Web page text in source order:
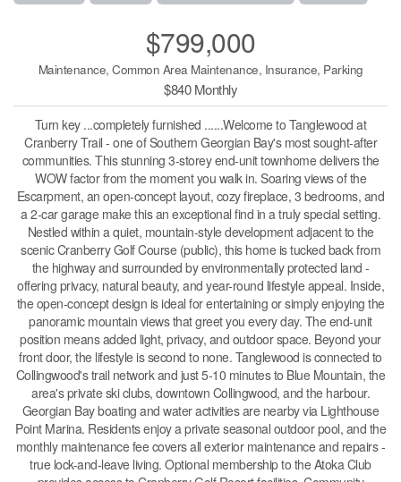
$799,000
Maintenance, Common Area Maintenance, Insurance, Parking
$840 Monthly
Turn key ...completely furnished ......Welcome to Tanglewood at
Cranberry Trail - one of Southern Georgian Bay's most sought-after
communities. This stunning 3-storey end-unit townhome delivers the
WOW factor from the moment you walk in. Soaring views of the
Escarpment, an open-concept layout, cozy fireplace, 3 bedrooms, and
a 2-car garage make this an exceptional find in a truly special setting.
Nestled within a quiet, mountain-style development adjacent to the
scenic Cranberry Golf Course (public), this home is tucked back from
the highway and surrounded by environmentally protected land -
offering privacy, natural beauty, and year-round lifestyle appeal. Inside,
the open-concept design is ideal for entertaining or simply enjoying the
panoramic mountain views that greet you every day. The end-unit
position means added light, privacy, and outdoor space. Beyond your
front door, the lifestyle is second to none. Tanglewood is connected to
Collingwood's trail network and just 5-10 minutes to Blue Mountain, the
area's private ski clubs, downtown Collingwood, and the harbour.
Georgian Bay boating and water activities are nearby via Lighthouse
Point Marina. Residents enjoy a private seasonal outdoor pool, and the
monthly maintenance fee covers all exterior maintenance and repairs -
true lock-and-leave living. Optional membership to the Atoka Club